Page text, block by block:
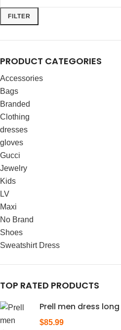
FILTER
PRODUCT CATEGORIES
Accessories
Bags
Branded
Clothing
dresses
gloves
Gucci
Jewelry
Kids
LV
Maxi
No Brand
Shoes
Sweatshirt Dress
TOP RATED PRODUCTS
Prell men dress
$85.99